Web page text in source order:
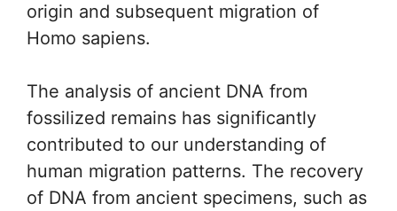
origin and subsequent migration of
Homo sapiens.
The analysis of ancient DNA from
fossilized remains has significantly
contributed to our understanding of
human migration patterns. The recovery
of DNA from ancient specimens, such as